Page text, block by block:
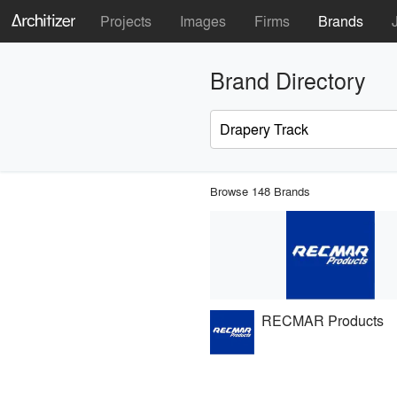
Projects Images Firms Brands
Brand Directory
Browse 148 Brands
RECMAR Products